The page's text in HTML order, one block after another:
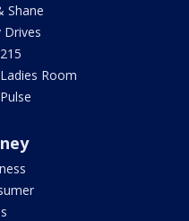
Shane
Drives
Room